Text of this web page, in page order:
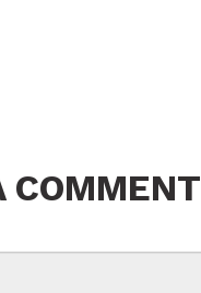
COMMENT